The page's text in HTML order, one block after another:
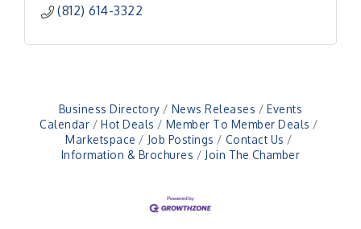
(812) 614-3322
Business Directory News Releases
Events
Calendar
Hot Deals
Member To Member Deals
Marketspace
Job Postings
Contact Us
Information & Brochures
Join The Chamber